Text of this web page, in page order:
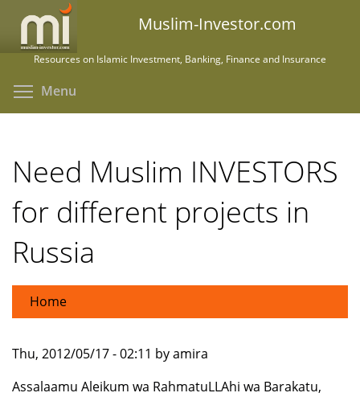
main
Muslim-Investor.com
Resources on Islamic Investment, Banking, Finance and Insurance
Menu
Need Muslim INVESTORS
for different projects in
Russia
Home
Thu, 2012/05/17 - 02:11 by amira
Assalaamu Aleikum wa RahmatuLLAhi wa Barakatu,